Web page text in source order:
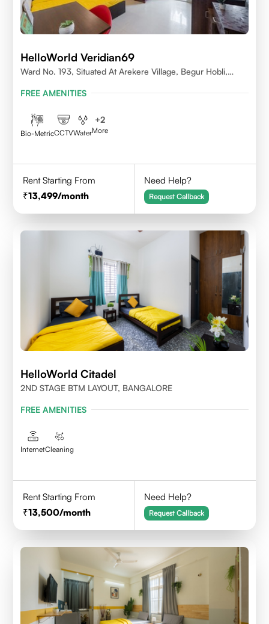
HelloWorld Veridian69
Ward No. 193, Situated At Arekere Village, Begur Hobli,
FREE AMENITIES
Bio-MetricCCTVWater
+2
More
Rent Starting From
13,499/month
Need Help?
Request Callback
HelloWorld Citadel
2ND STAGE BTM LAYOUT, BANGALORE
FREE AMENITIES
InternetCleaning
Rent Starting From
13,500/month
Need Help?
Request Callback